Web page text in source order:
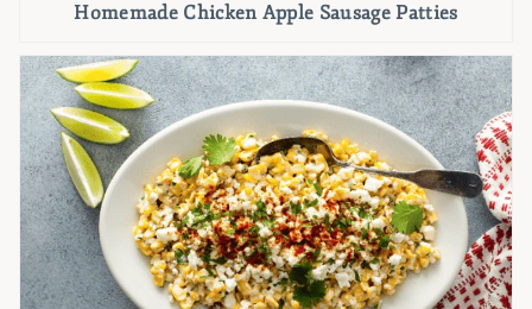
Homemade Chicken Apple Sausage Patties